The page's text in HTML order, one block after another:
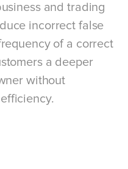
and trading
incorrect false
of a correct
a deeper
without